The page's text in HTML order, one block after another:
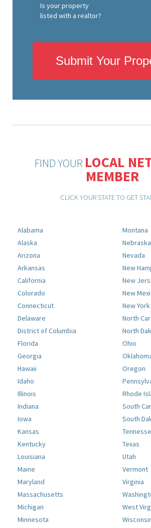
Is your property
listed with a realtor?
Submit Your
FIND YOUR LOCAL
MEMBER
CLICK YOUR STATE TO GET
Alabama
Alaska
Arizona
Arkansas
California
Colorado
Connecticut
Delaware
District of Columbia
Florida
Georgia
Hawaii
Idaho
Illinois
Indiana
Iowa
Kansas
Kentucky
Louisiana
Maine
Maryland
Massachusetts
Michigan
Minnesota
Montana
Nebraska
Nevada
New
New
New
New York
North
North
Ohio
Oregon
Rhode
South
South
Texas
Utah
Vermont
Virginia
West